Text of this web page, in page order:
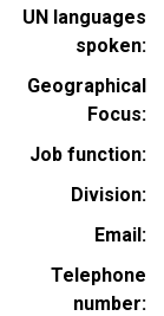
UN languages
spoken
Geographical
Focus
Job function
Division
Email
Telephone
number